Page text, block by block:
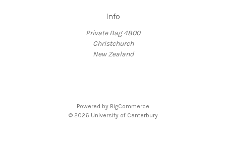
Info
Private Bag 4800
Christchurch
New Zealand
Powered by BigCommerce
© 2026 University of Canterbury